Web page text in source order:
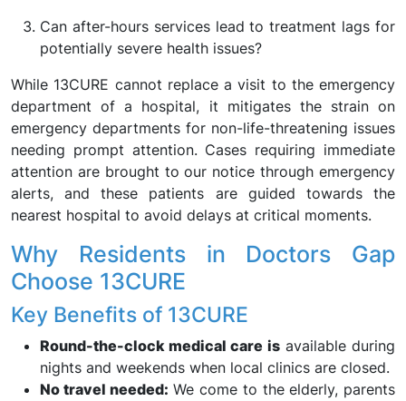
Can after-hours services lead to treatment lags for
potentially severe health issues?
While 13CURE cannot replace a visit to the emergency
department of a hospital, it mitigates the strain on
emergency departments for non-life-threatening issues
needing prompt attention. Cases requiring immediate
attention are brought to our notice through emergency
alerts, and these patients are guided towards the
nearest hospital to avoid delays at critical moments.
Why Residents in Doctors Gap
Choose 13CURE
Key Benefits of 13CURE
Round-the-clock medical care isavailable during
nights and weekends when local clinics are closed.
No travel needed: We come to the elderly, parents